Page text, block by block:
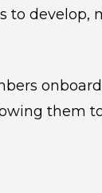
to
them